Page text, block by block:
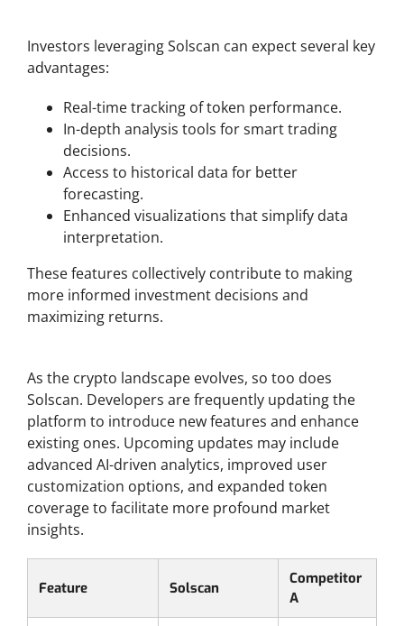
Investors leveraging Solscan can expect several key
advantages:
Real-time tracking of token performance.
In-depth analysis tools for smart trading
decisions.
Access to historical data for better
forecasting.
Enhanced visualizations that simplify data
interpretation.
These features collectively contribute to making
more informed investment decisions and
maximizing returns.
As the crypto landscape evolves, so too does
Solscan. Developers are frequently updating the
platform to introduce new features and enhance
existing ones. Upcoming updates may include
advanced AI-driven analytics, improved user
customization options, and expanded token
coverage to facilitate more profound market
insights.
Feature Solscan
Competitor
A